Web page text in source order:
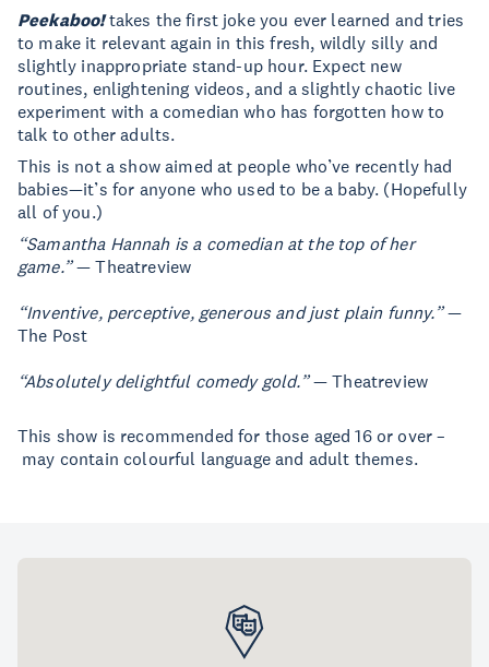
Peekaboo!takes the first joke you ever learned and tries
to make it relevant again in this fresh, wildly silly and
slightly inappropriate stand-up hour. Expect new
routines, enlightening videos, and a slightly chaotic live
experiment with a comedian who has forgotten how to
talk to other adults.
This is not a show aimed at people who’ve recently had
babies—it’s for anyone who used to be a baby. (Hopefully
all of you.)
“Samantha Hannah is a comedian at the top of her
game.”— Theatreview
“Inventive, perceptive, generous and just plain funny.”—
The Post
“Absolutely delightful comedy gold.”— Theatreview
This show is recommended for those aged 16 or over –
may contain colourful language and adult themes.